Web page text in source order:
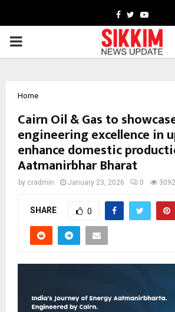
Facebook
TwitterYoutube
PRIMARY
Home
Cairn Oil & Gas to
engineering excellence in
enhance domestic
Aatmanirbhar Bharat
by cradmin January 23, 2026 0 3092
SHARE 0